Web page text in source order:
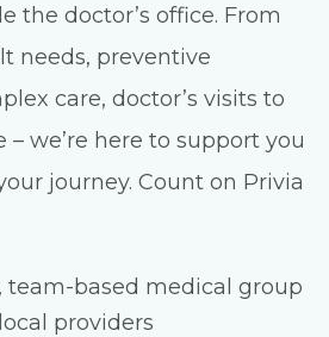
the doctor’s office. From
needs, preventive
care, doctor’s visits to
we’re here to support you
journey. Count on Privia
team-based medical group
providers